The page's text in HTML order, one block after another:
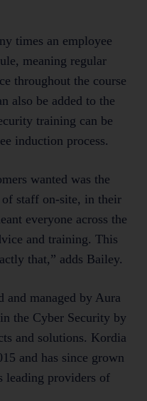
times an employee
meaning regular
throughout the course
also be added to the
training can be
induction process.
wanted was the
staff on-site, in their
everyone across the
and training. This
that,” adds Bailey.
and managed by Aura
the Cyber Security by
and solutions. Kordia
and has since grown
leading providers of